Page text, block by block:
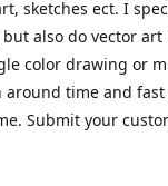
sketches ect. I
also do vector art
color drawing or
time and
Submit your